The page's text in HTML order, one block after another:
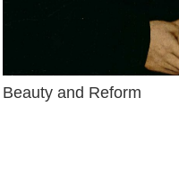
Beauty and Reform